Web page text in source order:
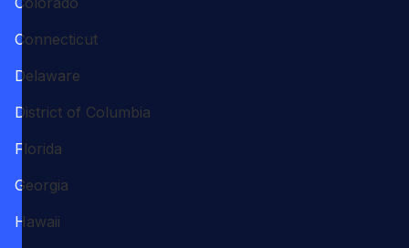
Connecticut
Delaware
District of Columbia
Florida
Georgia
Hawaii